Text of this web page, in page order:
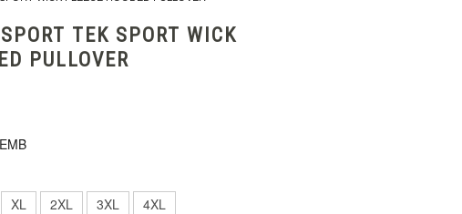
TEK SPORT WICK
PULLOVER
XL 2XL 3XL 4XL